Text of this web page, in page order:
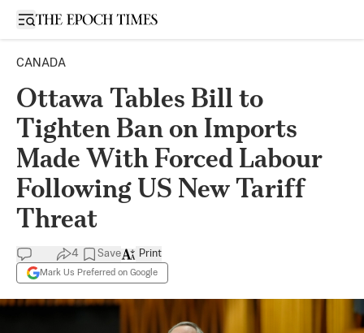
Open sidebar
CANADA
Ottawa Tables Bill to
Tighten Ban on Imports
Made With Forced Labour
Following US New Tariff
Threat
4 Save
Mark Us Preferred on Google
Print